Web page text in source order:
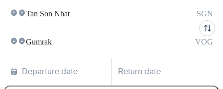
Tan Son Nhat SGN
Gumrak VOG
Departure date Return date